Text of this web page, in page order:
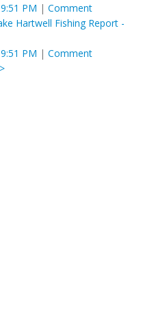
PM | Comment
Hartwell Fishing Report -
PM | Comment